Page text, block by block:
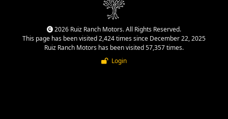
2026 Ruiz Ranch Motors. All Rights Reserved.
This page has been visited 2,424 times since December 22, 2025
Ruiz Ranch Motors has been visited 57,357 times.
Login